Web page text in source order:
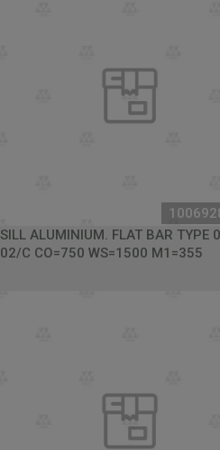
SILL ALUMINIUM. FLAT BAR TYPE
02/C CO=750 WS=1500 M1=355